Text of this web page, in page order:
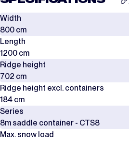
Width
800 cm
Length
1200 cm
Ridge height
702 cm
Ridge height excl. containers
184 cm
Series
8m saddle container - CTS8
Max. snow load